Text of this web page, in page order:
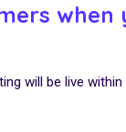
will be live within